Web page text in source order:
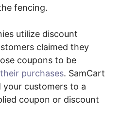
fencing.
utilize discount
claimed they
coupons to be
purchases. SamCart
customers to a
coupon or discount